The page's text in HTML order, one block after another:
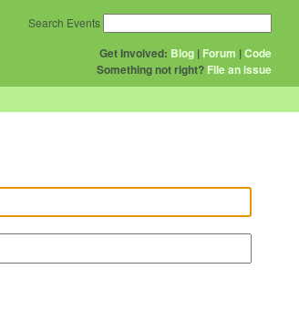
Get Involved: Blog | Forum |Code
Something not right? File an issue
Search Events